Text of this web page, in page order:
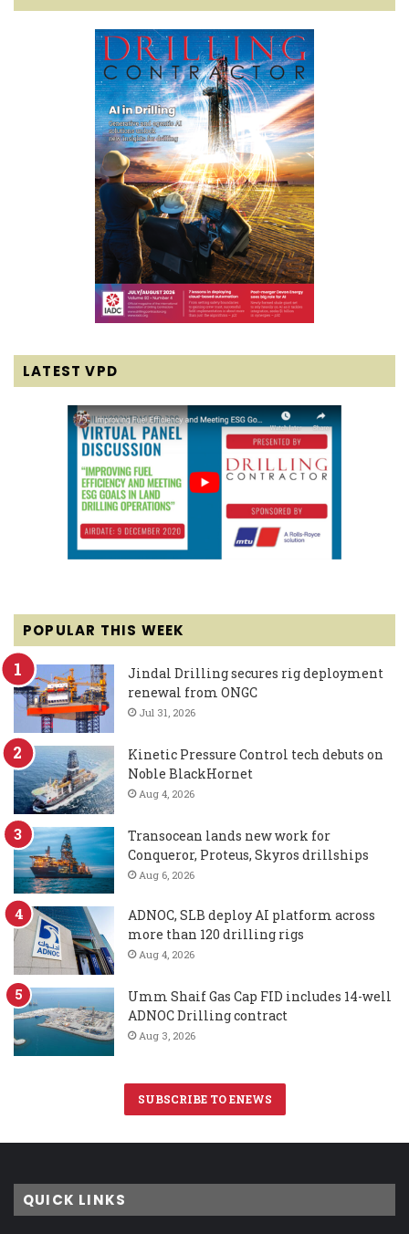
LATEST VPD
POPULAR THIS WEEK
Jindal Drilling secures rig deployment
renewal from ONGC
Jul 31, 2026
Kinetic Pressure Control tech debuts on
Noble BlackHornet
Aug 4, 2026
Transocean lands new work for
Conqueror, Proteus, Skyros drillships
Aug 6, 2026
ADNOC, SLB deploy AI platform across
more than 120 drilling rigs
Aug 4, 2026
Umm Shaif Gas Cap FID includes 14-well
ADNOC Drilling contract
Aug 3, 2026
SUBSCRIBE TO ENEWS
QUICK LINKS